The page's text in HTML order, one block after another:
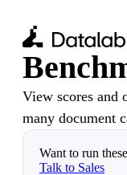
View scores and
many document
Want to run
Talk to Sales